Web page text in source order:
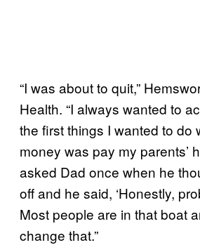
“I was about to quit,”
Health. “I always wanted to
the first things I wanted to do
money was pay my parents’
asked Dad once when he
off and he said, ‘Honestly,
Most people are in that boat
change that.”